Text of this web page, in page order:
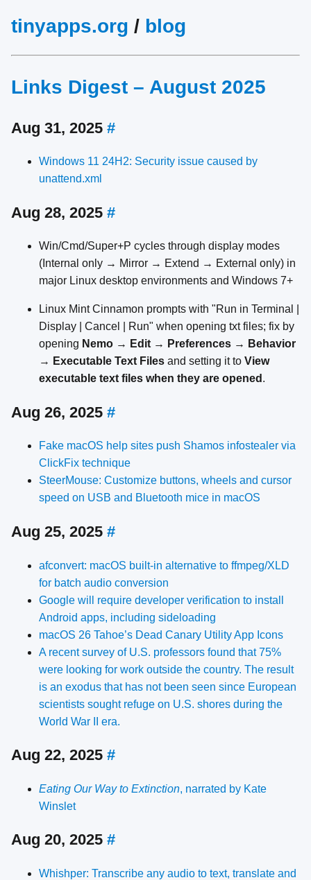
tinyapps.org / blog
Links Digest – August 2025
Aug 31, 2025 #
Windows 11 24H2: Security issue caused by
unattend.xml
Aug 28, 2025 #
Win/Cmd/Super+P cycles through display modes
(Internal only → Mirror → Extend → External only) in
major Linux desktop environments and Windows 7+
Linux Mint Cinnamon prompts with "Run in Terminal |
Display | Cancel | Run" when opening txt files; fix by
opening Nemo → Edit → Preferences → Behavior
→ Executable Text Files and setting it to View
executable text files when they are opened .
Aug 26, 2025 #
Fake macOS help sites push Shamos infostealer via
ClickFix technique
SteerMouse: Customize buttons, wheels and cursor
speed on USB and Bluetooth mice in macOS
Aug 25, 2025 #
afconvert: macOS built-in alternative to ffmpeg/XLD
for batch audio conversion
Google will require developer verification to install
Android apps, including sideloading
macOS 26 Tahoe’s Dead Canary Utility App Icons
A recent survey of U.S. professors found that 75%
were looking for work outside the country. The result
is an exodus that has not been seen since European
scientists sought refuge on U.S. shores during the
World War II era.
Aug 22, 2025 #
Eating Our Way to Extinction, narrated by Kate
Winslet
Aug 20, 2025 #
Whishper: Transcribe any audio to text, translate and